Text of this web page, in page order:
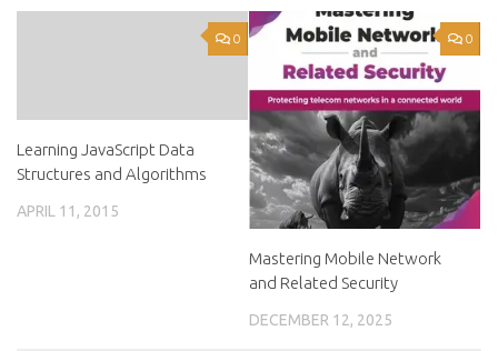
0
Learning JavaScript Data
Structures and Algorithms
APRIL 11, 2015
0
Mastering Mobile Network
and Related Security
DECEMBER 12, 2025